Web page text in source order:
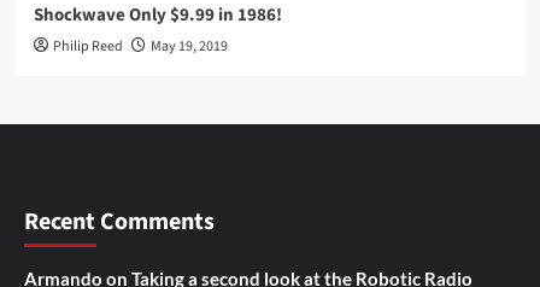
Shockwave Only $9.99 in 1986!
Philip Reed May 19, 2019
Recent Comments
Armando on Taking a second look at the Robotic Radio